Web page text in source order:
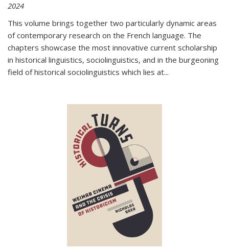
2024
This volume brings together two particularly dynamic areas
of contemporary research on the French language. The
chapters showcase the most innovative current scholarship
in historical linguistics, sociolinguistics, and in the burgeoning
field of historical sociolinguistics which lies at...